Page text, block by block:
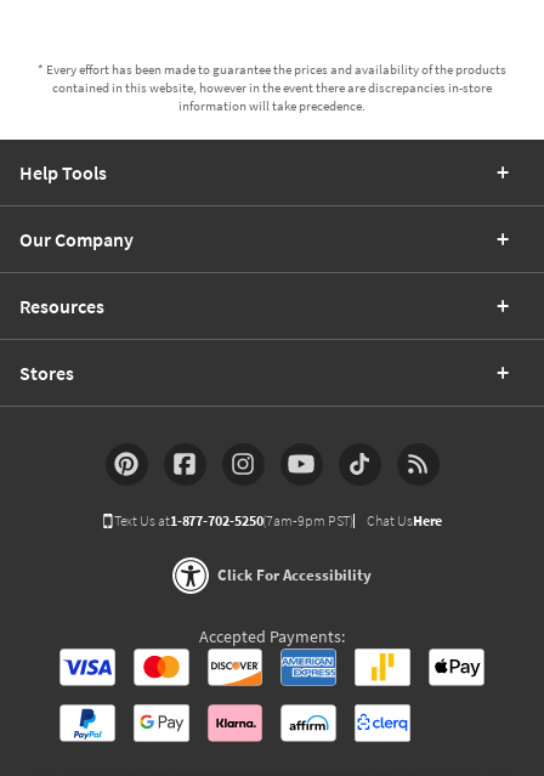
* Every effort has been made to guarantee the prices and availability of the products
contained in this website, however in the event there are discrepancies in-store
information will take precedence.
Help Tools
Our Company
Resources
Stores
Text Us at1-877-702-5250(7am-9pm PST) Chat UsHere
Click For Accessibility
Accepted Payments: